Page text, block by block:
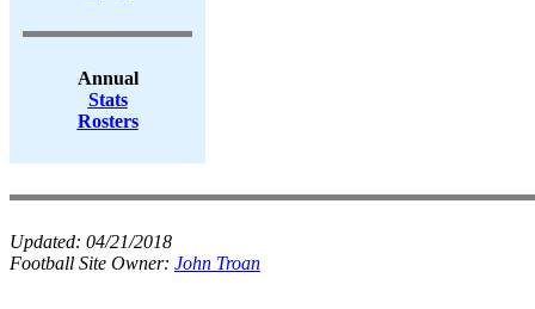
Annual
Stats
Rosters
Updated: 04/21/2018
Football Site Owner: John Troan